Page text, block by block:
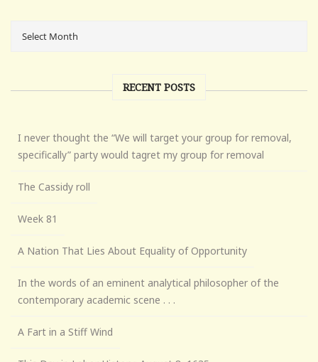
RECENT POSTS
I never thought the “We will target your group for removal,
specifically” party would tagret my group for removal
The Cassidy roll
Week 81
A Nation That Lies About Equality of Opportunity
In the words of an eminent analytical philosopher of the
contemporary academic scene . . .
A Fart in a Stiff Wind